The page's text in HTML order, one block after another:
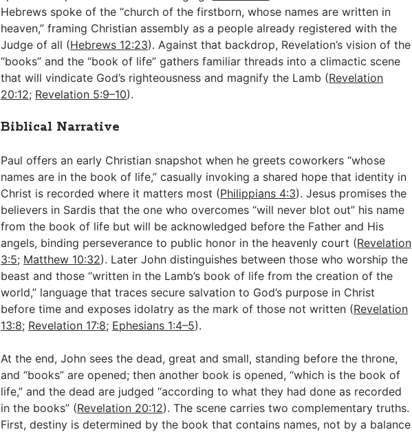
Hebrews spoke of the “church of the firstborn, whose names are written in
heaven,” framing Christian assembly as a people already registered with the
Judge of all (Hebrews 12:23). Against that backdrop, Revelation’s vision of the
“books” and the “book of life” gathers familiar threads into a climactic scene
that will vindicate God’s righteousness and magnify the Lamb (Revelation
20:12; Revelation 5:9–10).
Biblical Narrative
Paul offers an early Christian snapshot when he greets coworkers “whose
names are in the book of life,” casually invoking a shared hope that identity in
Christ is recorded where it matters most (Philippians 4:3). Jesus promises the
believers in Sardis that the one who overcomes “will never blot out” his name
from the book of life but will be acknowledged before the Father and His
angels, binding perseverance to public honor in the heavenly court (Revelation
3:5; Matthew 10:32). Later John distinguishes between those who worship the
beast and those “written in the Lamb’s book of life from the creation of the
world,” language that traces secure salvation to God’s purpose in Christ
before time and exposes idolatry as the mark of those not written (Revelation
13:8; Revelation 17:8; Ephesians 1:4–5).
At the end, John sees the dead, great and small, standing before the throne,
and “books” are opened; then another book is opened, “which is the book of
life,” and the dead are judged “according to what they had done as recorded
in the books” (Revelation 20:12). The scene carries two complementary truths.
First, destiny is determined by the book that contains names, not by a balance